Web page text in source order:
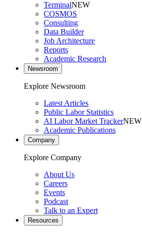
TerminalNEW
COSMOS
Consulting
Data Builder
Job Architecture
Reports
Academic Research
Newsroom
Explore Newsroom
Latest Articles
Public Labor Statistics
AI Labor Market TrackerNEW
Academic Publications
Company
Explore Company
About Us
Careers
Events
Podcast
Talk to an Expert
Resources